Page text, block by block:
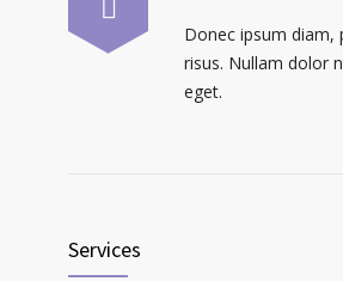
Donec ipsum diam,
risus. Nullam dolor
eget.
Services